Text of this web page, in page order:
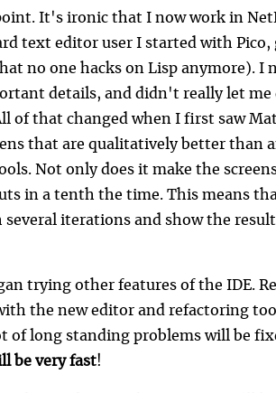
It's ironic that I now work in
text editor user I started with Pico,
no one hacks on Lisp anymore). I
details, and didn't really let me
of that changed when I first saw
that are qualitatively better than
Not only does it make the
in a tenth the time. This means
iterations and show the
trying other features of the IDE.
the new editor and refactoring
of long standing problems will be
be very fast!